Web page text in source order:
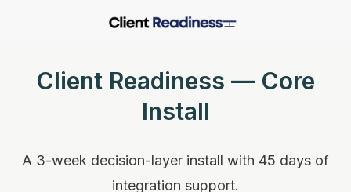
Client Readiness — Core
Install
A 3-week decision-layer install with 45 days of
integration support.